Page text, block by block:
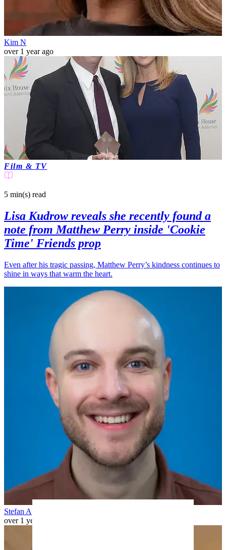
Kim N
over 1 year ago
Film & TV
5 min(s) read
Lisa Kudrow reveals she recently found a
note from Matthew Perry inside 'Cookie
Time' Friends prop
Even after his tragic passing, Matthew Perry’s kindness continues to
shine in ways that warm the heart.
Stefan A
over 1 year ago